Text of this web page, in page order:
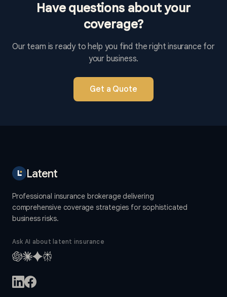
Have questions about your
coverage?
Our team is ready to help you find the right insurance for
your business.
Get a Quote
Latent
Professional insurance brokerage delivering
comprehensive coverage strategies for sophisticated
business risks.
Ask AI about latent insurance